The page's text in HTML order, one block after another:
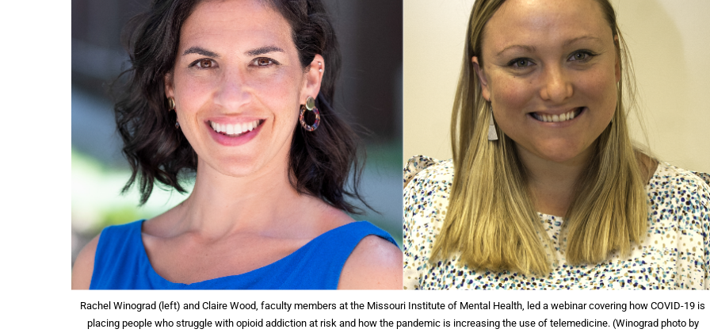
Rachel Winograd (left) and Claire Wood, faculty members at the Missouri Institute of Mental Health, led a webinar covering how COVID-19 is
placing people who struggle with opioid addiction at risk and how the pandemic is increasing the use of telemedicine. (Winograd photo by